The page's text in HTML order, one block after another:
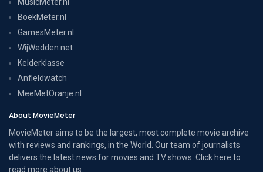
BoekMeter.nl
GamesMeter.nl
WijWedden.net
Kelderklasse
Anfieldwatch
MeeMetOranje.nl
About MovieMeter
MovieMeter aims to be the largest, most complete movie archive
with reviews and rankings, in the World. Our team of journalists
delivers the latest news for movies and TV shows. Click here to
read more about us